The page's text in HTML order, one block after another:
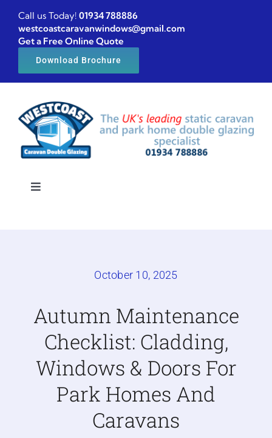
Skip
content
Call us Today! 01934 788886
westcoastcaravanwindows@gmail.com
Get a Free Online Quote
Download Brochure
Toggle
External cladding
Free Online Quotation
Installations
October 10, 2025
Autumn Maintenance
Checklist: Cladding,
Windows & Doors For
Park Homes And
Caravans